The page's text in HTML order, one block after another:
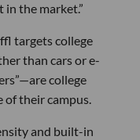
the market.”
targets college
than cars or e-
college
their campus.
and built-in